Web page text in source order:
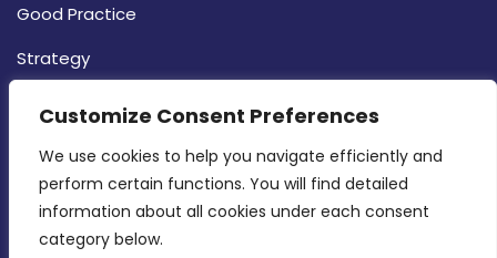
Customize Consent Preferences
We use cookies to help you navigate efficiently and
perform certain functions. You will find detailed
information about all cookies under each consent
category below.
Good Practice
Strategy
CONTACT INFO
MDIA, Twenty20 Business Centre, Triq l-
Intornjatur, Zone 3, Central Business District,
Birkirkara, CBD 3050